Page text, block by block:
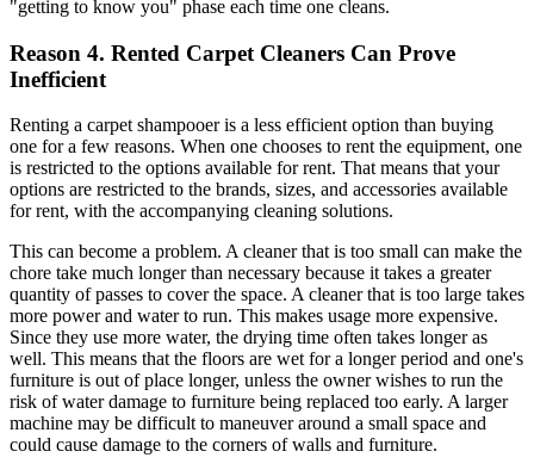
"getting to know you" phase each time one cleans.
Reason 4. Rented Carpet Cleaners Can Prove
Inefficient
Renting a carpet shampooer is a less efficient option than buying
one for a few reasons. When one chooses to rent the equipment, one
is restricted to the options available for rent. That means that your
options are restricted to the brands, sizes, and accessories available
for rent, with the accompanying cleaning solutions.
This can become a problem. A cleaner that is too small can make the
chore take much longer than necessary because it takes a greater
quantity of passes to cover the space. A cleaner that is too large takes
more power and water to run. This makes usage more expensive.
Since they use more water, the drying time often takes longer as
well. This means that the floors are wet for a longer period and one's
furniture is out of place longer, unless the owner wishes to run the
risk of water damage to furniture being replaced too early. A larger
machine may be difficult to maneuver around a small space and
could cause damage to the corners of walls and furniture.